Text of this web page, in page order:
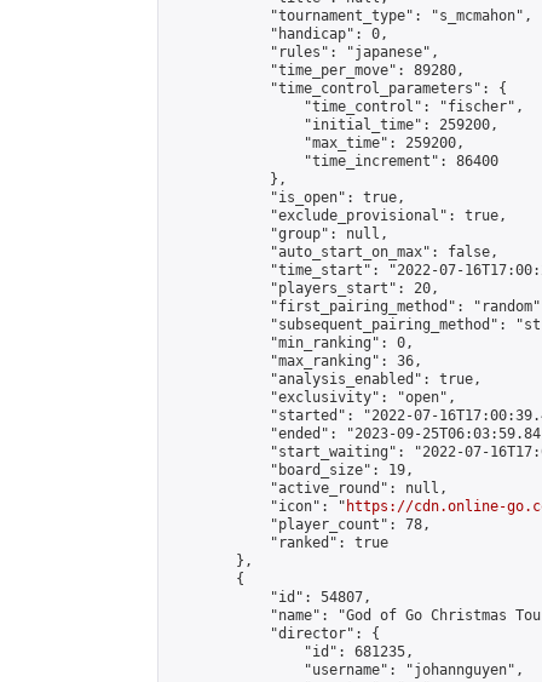
            "tournament_type": "s_mcmahon",
            "handicap": 0,
            "rules": "japanese",
            "time_per_move": 89280,
            "time_control_parameters": {
                "time_control": "fischer",
                "initial_time": 259200,
                "max_time": 259200,
                "time_increment": 86400
            },
            "is_open": true,
            "exclude_provisional": true,
            "group": null,
            "auto_start_on_max": false,
"time_start": "2022-07-
            "players_start": 20,
"first_pairing_method":
"subsequent_pairing_method":
            "min_ranking": 0,
            "max_ranking": 36,
            "analysis_enabled": true,
            "exclusivity": "open",
"started": "2022-07-
"ended": "2023-09-
"start_waiting": "2022-07-
            "board_size": 19,
            "active_round": null,
            "icon": "
https://cdn.online-
            "player_count": 78,
            "ranked": true
        },
        {
            "id": 54807,
"name": "God of Go Christmas
            "director": {
                "id": 681235,
                "username": "johannguyen",